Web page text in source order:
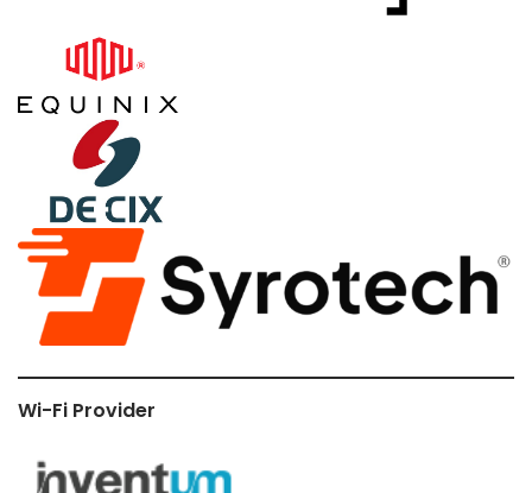
Wi-Fi Provider